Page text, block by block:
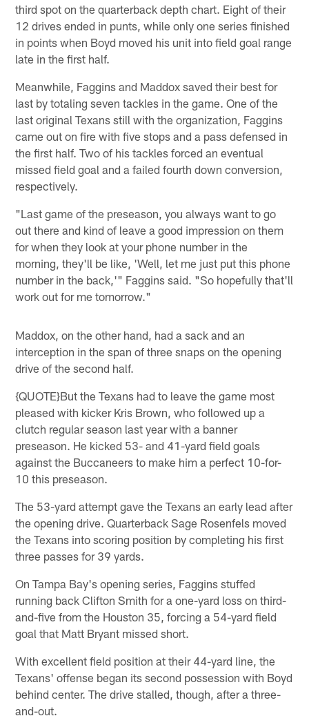
third spot on the quarterback depth chart. Eight of their
12 drives ended in punts, while only one series finished
in points when Boyd moved his unit into field goal range
late in the first half.
Meanwhile, Faggins and Maddox saved their best for
last by totaling seven tackles in the game. One of the
last original Texans still with the organization, Faggins
came out on fire with five stops and a pass defensed in
the first half. Two of his tackles forced an eventual
missed field goal and a failed fourth down conversion,
respectively.
"Last game of the preseason, you always want to go
out there and kind of leave a good impression on them
for when they look at your phone number in the
morning, they'll be like, 'Well, let me just put this phone
number in the back,'" Faggins said. "So hopefully that'll
work out for me tomorrow."
Maddox, on the other hand, had a sack and an
interception in the span of three snaps on the opening
drive of the second half.
{QUOTE}But the Texans had to leave the game most
pleased with kicker Kris Brown, who followed up a
clutch regular season last year with a banner
preseason. He kicked 53- and 41-yard field goals
against the Buccaneers to make him a perfect 10-for-
10 this preseason.
The 53-yard attempt gave the Texans an early lead after
the opening drive. Quarterback Sage Rosenfels moved
the Texans into scoring position by completing his first
three passes for 39 yards.
On Tampa Bay's opening series, Faggins stuffed
running back Clifton Smith for a one-yard loss on third-
and-five from the Houston 35, forcing a 54-yard field
goal that Matt Bryant missed short.
With excellent field position at their 44-yard line, the
Texans' offense began its second possession with Boyd
behind center. The drive stalled, though, after a three-
and-out.